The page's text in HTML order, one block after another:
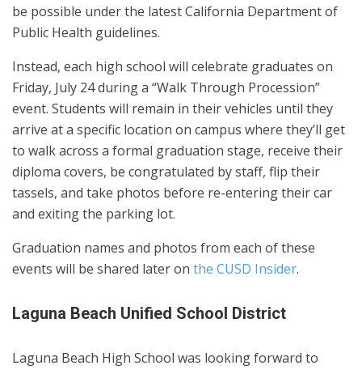
be possible under the latest California Department of
Public Health guidelines.
Instead, each high school will celebrate graduates on
Friday, July 24 during a “Walk Through Procession”
event. Students will remain in their vehicles until they
arrive at a specific location on campus where they’ll get
to walk across a formal graduation stage, receive their
diploma covers, be congratulated by staff, flip their
tassels, and take photos before re-entering their car
and exiting the parking lot.
Graduation names and photos from each of these
events will be shared later on the CUSD Insider.
Laguna Beach Unified School District
Laguna Beach High School was looking forward to